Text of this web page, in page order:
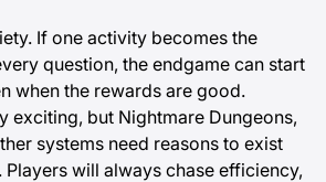
If one activity becomes the
question, the endgame can start
when the rewards are good.
exciting, but Nightmare Dungeons,
systems need reasons to exist
will always chase efficiency,